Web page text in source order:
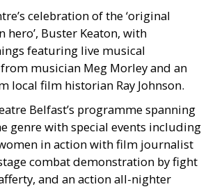
celebration of the ‘original
hero’, Buster Keaton, with
featuring live musical
musician Meg Morley and an
local film historian Ray Johnson.
Belfast’s programme spanning
genre with special events including
in action with film journalist
combat demonstration by fight
and an action all-nighter